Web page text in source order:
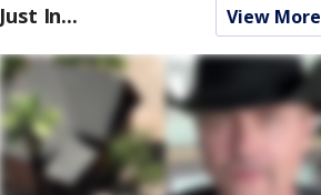
Just In... View More